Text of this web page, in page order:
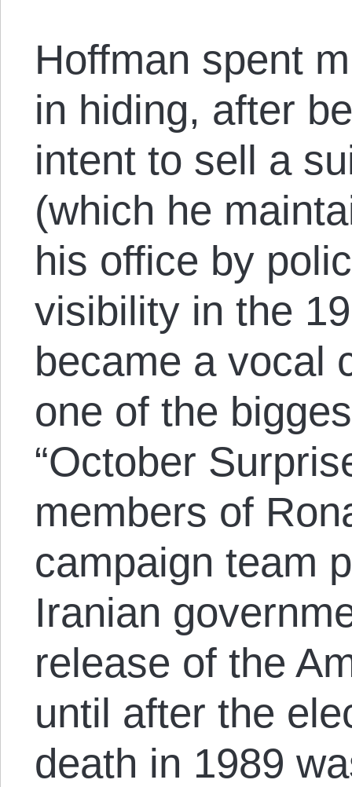
Hoffman spent
in hiding, after
intent to sell a
(which he
his office by
visibility in the
became a vocal
one of the
“October
members of
campaign team
Iranian
release of the
until after the
death in 1989